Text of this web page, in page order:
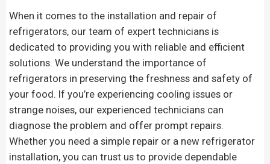
When it comes to the installation and repair of
refrigerators, our team of expert technicians is
dedicated to providing you with reliable and efficient
solutions. We understand the importance of
refrigerators in preserving the freshness and safety of
your food. If you’re experiencing cooling issues or
strange noises, our experienced technicians can
diagnose the problem and offer prompt repairs.
Whether you need a simple repair or a new refrigerator
installation, you can trust us to provide dependable